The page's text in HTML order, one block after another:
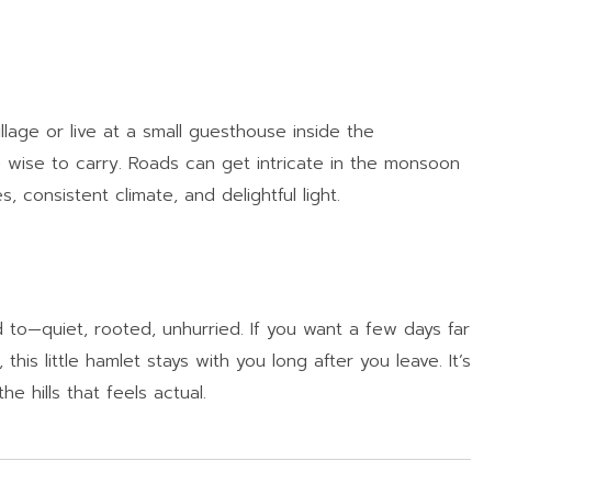
or live at a small guesthouse inside the
to carry. Roads can get intricate in the monsoon
consistent climate, and delightful light.
to—quiet, rooted, unhurried. If you want a few days far
little hamlet stays with you long after you leave. It’s
hills that feels actual.